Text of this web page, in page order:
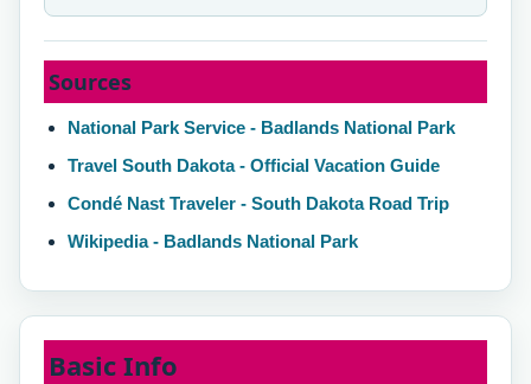
Sources
National Park Service - Badlands National Park
Travel South Dakota - Official Vacation Guide
Condé Nast Traveler - South Dakota Road Trip
Wikipedia - Badlands National Park
Basic Info